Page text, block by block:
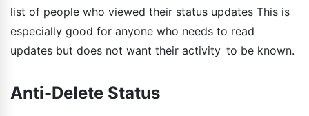
list of people who viewed their status updates This is
especially good for anyone who needs to read
updates but does not want their activity to be known.
Anti-Delete Status